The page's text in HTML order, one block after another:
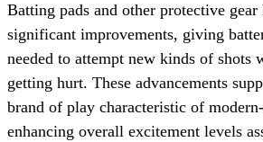
Batting pads and other protective gear
significant improvements, giving
needed to attempt new kinds of shots
getting hurt. These advancements
brand of play characteristic of
enhancing overall excitement levels